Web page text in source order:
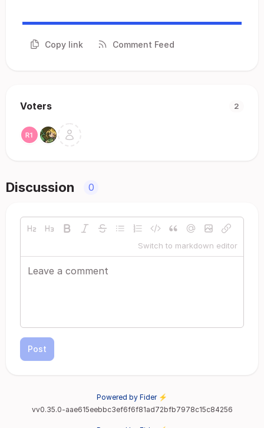
Copy link Comment Feed
Voters 2
Discussion 0
Switch to markdown editor
Post
Powered by Fider ⚡
vv0.35.0-aae615eebbc3ef6f6f81ad72bfb7978c15c84256